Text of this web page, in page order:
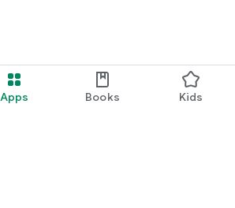
Apps Books Kids